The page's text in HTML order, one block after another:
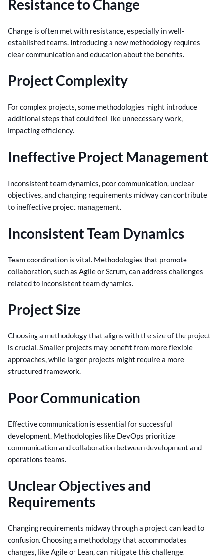
Resistance to Change
Change is often met with resistance, especially in well-
established teams. Introducing a new methodology requires
clear communication and education about the benefits.
Project Complexity
For complex projects, some methodologies might introduce
additional steps that could feel like unnecessary work,
impacting efficiency.
Ineffective Project Management
Inconsistent team dynamics, poor communication, unclear
objectives, and changing requirements midway can contribute
to ineffective project management.
Inconsistent Team Dynamics
Team coordination is vital. Methodologies that promote
collaboration, such as Agile or Scrum, can address challenges
related to inconsistent team dynamics.
Project Size
Choosing a methodology that aligns with the size of the project
is crucial. Smaller projects may benefit from more flexible
approaches, while larger projects might require a more
structured framework.
Poor Communication
Effective communication is essential for successful
development. Methodologies like DevOps prioritize
communication and collaboration between development and
operations teams.
Unclear Objectives and
Requirements
Changing requirements midway through a project can lead to
confusion. Choosing a methodology that accommodates
changes, like Agile or Lean, can mitigate this challenge.